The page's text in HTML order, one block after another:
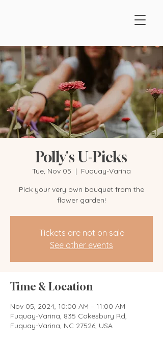
Polly's U-Picks
Tue, Nov 05
  |
Fuquay-Varina
Pick your very own bouquet from the
flower garden!
Tickets are not on sale
See other events
Time & Location
Nov 05, 2024, 10:00 AM – 11:00 AM
Fuquay-Varina, 835 Cokesbury Rd,
Fuquay-Varina, NC 27526, USA